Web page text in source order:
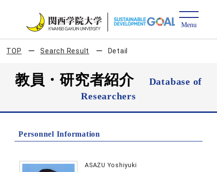
TOP Search Result Detail
教員・研究者紹介
Database of
Researchers
Personnel Information
ASAZU Yoshiyuki